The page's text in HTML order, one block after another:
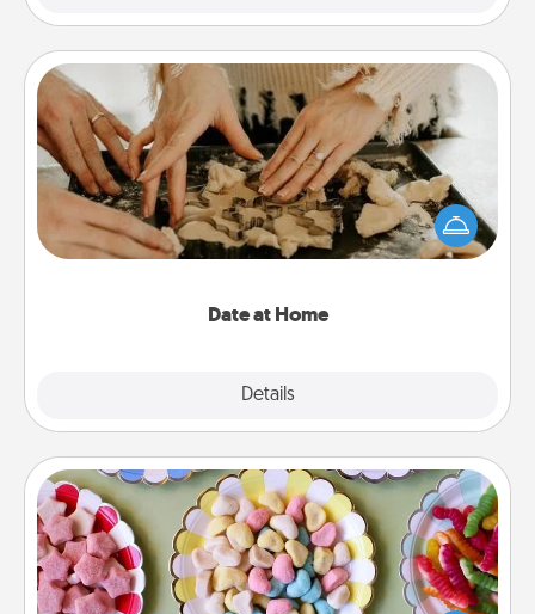
Date at Home
Details
Date at Home
Arrange to have a friend or family member watch
the kids overnight and then plan all the details for
an exquisite evening. Click for dinner ideas along
Candy Buffet
Set up a small candy buffet for your kids, spouse, or